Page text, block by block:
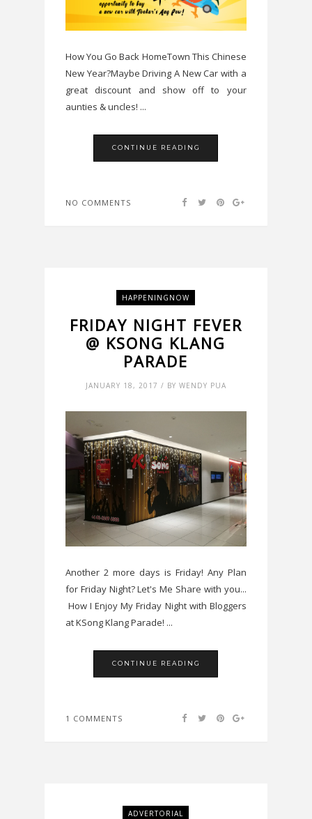
How You Go Back HomeTown This Chinese
New Year?Maybe Driving A New Car with a
great discount and show off to your
aunties & uncles! ...
CONTINUE READING
NO COMMENTS
HAPPENINGNOW
FRIDAY NIGHT FEVER
@ KSONG KLANG
PARADE
JANUARY 18, 2017 / BY WENDY PUA
Another 2 more days is Friday! Any Plan
for Friday Night? Let's Me Share with you...
How I Enjoy My Friday Night with Bloggers
at KSong Klang Parade! ...
CONTINUE READING
1 COMMENTS
ADVERTORIAL